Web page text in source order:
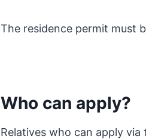
The residence permit must
Who can apply?
Relatives who can apply